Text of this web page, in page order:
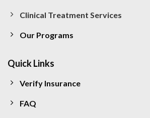
Clinical Treatment Services
Our Programs
Quick Links
Verify Insurance
FAQ